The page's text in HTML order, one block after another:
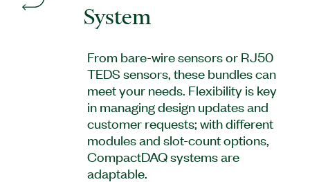
System
From bare-wire sensors or RJ50
TEDS sensors, these bundles can
meet your needs. Flexibility is key
in managing design updates and
customer requests; with different
modules and slot-count options,
CompactDAQ systems are
adaptable.